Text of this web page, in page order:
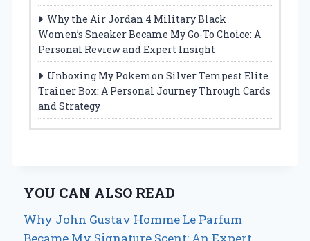
Why the Air Jordan 4 Military Black
Women’s Sneaker Became My Go-To Choice: A
Personal Review and Expert Insight
Unboxing My Pokemon Silver Tempest Elite
Trainer Box: A Personal Journey Through Cards
and Strategy
YOU CAN ALSO READ
Why John Gustav Homme Le Parfum
Became My Signature Scent: An Expert